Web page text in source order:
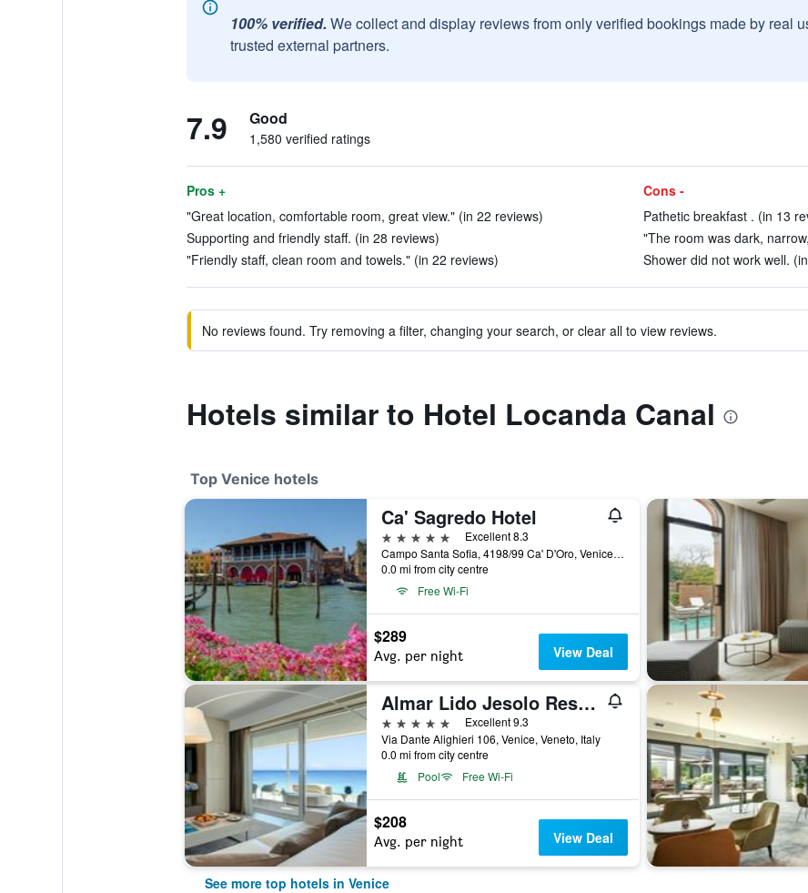
100% verified. We collect and display reviews from only verified bookings made by real
trusted external partners.
7.9 Good
1,580 verified ratings
Pros +
"Great location, comfortable room, great view." (in 22 reviews)
Supporting and friendly staff. (in 28 reviews)
"Friendly staff, clean room and towels." (in 22 reviews)
Cons -
Pathetic breakfast . (in 13
"The room was dark,
Shower did not work well.
No reviews found. Try removing a filter, changing your search, or clear all to view reviews.
Hotels similar to Hotel Locanda Canal
Top Venice hotels
Ca' Sagredo Hotel
5 stars
Excellent 8.3
Campo Santa Sofia, 4198/99 Ca' D'Oro, Venice, Veneto, Italy
0.0 mi from city centre
Free Wi-Fi
$289
Avg. per night View Deal
Almar Lido Jesolo Resort & Spa
5 stars
Excellent 9.3
Via Dante Alighieri 106, Venice, Veneto, Italy
0.0 mi from city centre
Pool
Free Wi-Fi
$208
Avg. per night View Deal
See more top hotels in Venice